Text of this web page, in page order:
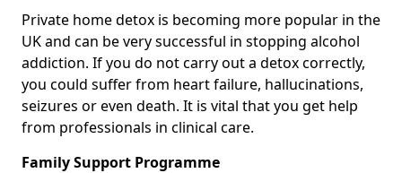
Private home detox is becoming more popular in the
UK and can be very successful in stopping alcohol
addiction. If you do not carry out a detox correctly,
you could suffer from heart failure, hallucinations,
seizures or even death. It is vital that you get help
from professionals in clinical care.
Family Support Programme